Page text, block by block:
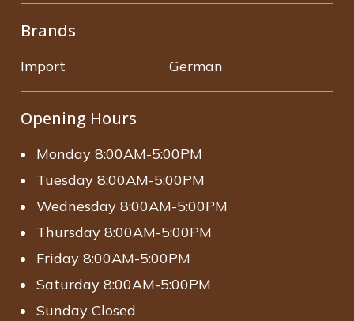
Brands
Import German
Opening Hours
Monday 8:00AM-5:00PM
Tuesday 8:00AM-5:00PM
Wednesday 8:00AM-5:00PM
Thursday 8:00AM-5:00PM
Friday 8:00AM-5:00PM
Saturday 8:00AM-5:00PM
Sunday Closed